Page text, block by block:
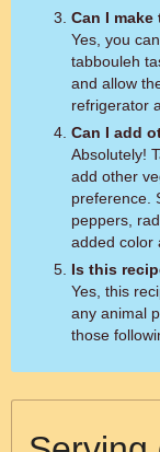
Can I
Yes, you
tabbouleh
and allow
refrigerator
Can I add
Absolutely!
add other
preference.
peppers,
added color
Is this
Yes, this
any animal
those